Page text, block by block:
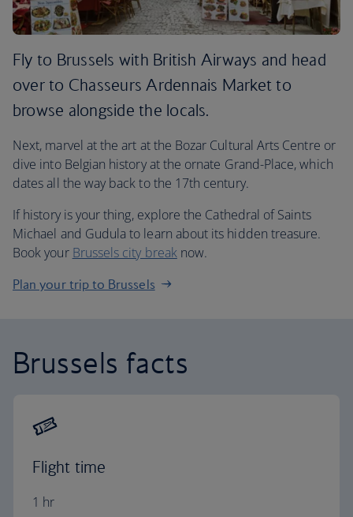
Fly to Brussels with British Airways and head
over to Chasseurs Ardennais Market to
browse alongside the locals.
Next, marvel at the art at the Bozar Cultural Arts Centre or
dive into Belgian history at the ornate Grand-Place, which
dates all the way back to the 17th century.
If history is your thing, explore the Cathedral of Saints
Michael and Gudula to learn about its hidden treasure.
Book your Brussels city breaknow.
Plan your trip to Brussels
Brussels facts
Flight time
1 hr